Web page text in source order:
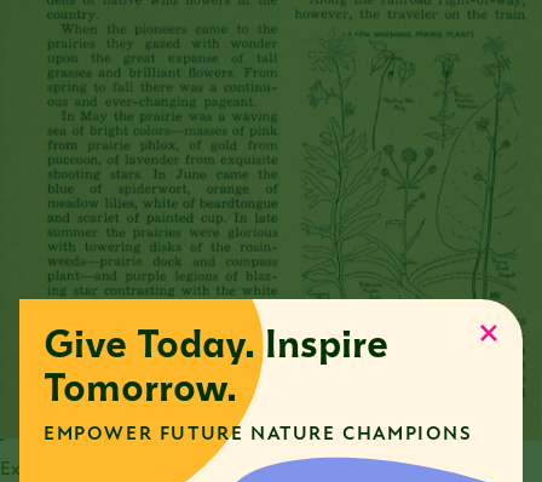
Give Today. Inspire
Tomorrow.
EMPOWER FUTURE NATURE CHAMPIONS
Excerpt from article written by Margaret Morse Nice.